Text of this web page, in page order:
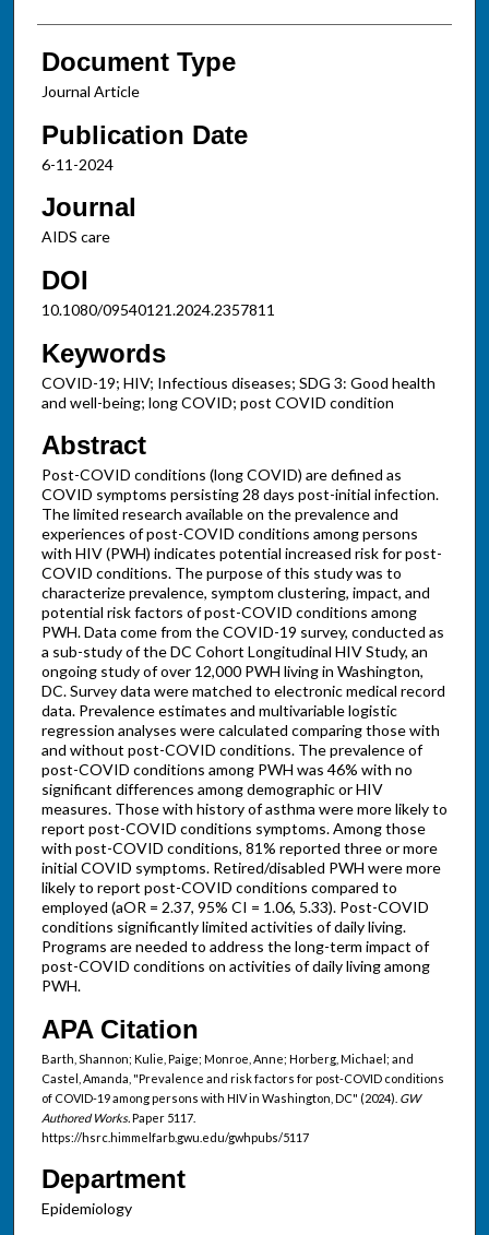
Document Type
Journal Article
Publication Date
6-11-2024
Journal
AIDS care
DOI
10.1080/09540121.2024.2357811
Keywords
COVID-19; HIV; Infectious diseases; SDG 3: Good health
and well-being; long COVID; post COVID condition
Abstract
Post-COVID conditions (long COVID) are defined as
COVID symptoms persisting 28 days post-initial infection.
The limited research available on the prevalence and
experiences of post-COVID conditions among persons
with HIV (PWH) indicates potential increased risk for post-
COVID conditions. The purpose of this study was to
characterize prevalence, symptom clustering, impact, and
potential risk factors of post-COVID conditions among
PWH. Data come from the COVID-19 survey, conducted as
a sub-study of the DC Cohort Longitudinal HIV Study, an
ongoing study of over 12,000 PWH living in Washington,
DC. Survey data were matched to electronic medical record
data. Prevalence estimates and multivariable logistic
regression analyses were calculated comparing those with
and without post-COVID conditions. The prevalence of
post-COVID conditions among PWH was 46% with no
significant differences among demographic or HIV
measures. Those with history of asthma were more likely to
report post-COVID conditions symptoms. Among those
with post-COVID conditions, 81% reported three or more
initial COVID symptoms. Retired/disabled PWH were more
likely to report post-COVID conditions compared to
employed (aOR = 2.37, 95% CI = 1.06, 5.33). Post-COVID
conditions significantly limited activities of daily living.
Programs are needed to address the long-term impact of
post-COVID conditions on activities of daily living among
PWH.
APA Citation
Barth, Shannon; Kulie, Paige; Monroe, Anne; Horberg, Michael; and
Castel, Amanda, "Prevalence and risk factors for post-COVID conditions
of COVID-19 among persons with HIV in Washington, DC" (2024). GW
Authored Works.Paper 5117.
https://hsrc.himmelfarb.gwu.edu/gwhpubs/5117
Department
Epidemiology